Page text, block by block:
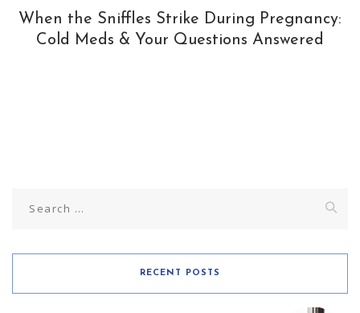
When the Sniffles Strike During Pregnancy:
Cold Meds & Your Questions Answered
for:
RECENT POSTS